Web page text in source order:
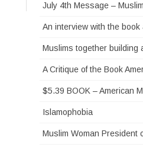
July 4th Message –
An interview with the
Muslims together building
A Critique of the Book
$5.39 BOOK – American
Islamophobia
Muslim Woman President